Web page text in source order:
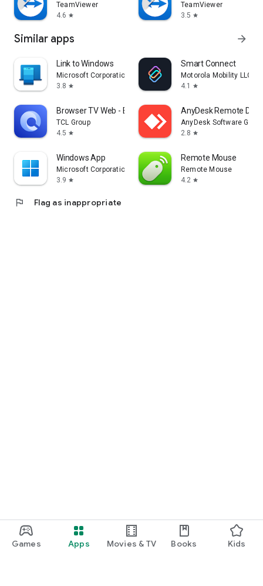
Games Apps Movies & TV Books Kids
TeamViewer
4.6 star
TeamViewer
3.5 star
Similar apps arrow_forward
Link to Windows
Microsoft Corporation
3.8 star
Smart Connect
Motorola Mobility LLC.
4.1
star
Browser TV Web - BrowseHere
TCL Group
4.5 star
AnyDesk Remote
AnyDesk Software
2.8 star
Windows App
Microsoft Corporation
3.9 star
Remote Mouse
Remote Mouse
4.2 star
flag Flag as inappropriate